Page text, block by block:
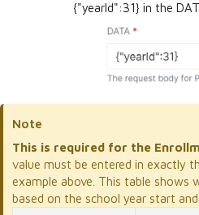
{"yearId":31} in the
Note
This is required for the
value must be entered in exactly
example above. This table shows
based on the school year start